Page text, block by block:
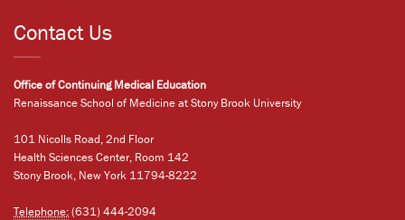
Contact Us
Office of Continuing Medical Education
Renaissance School of Medicine at Stony Brook University
101 Nicolls Road, 2nd Floor
Health Sciences Center, Room 142
Stony Brook, New York 11794-8222
Telephone:(631) 444-2094